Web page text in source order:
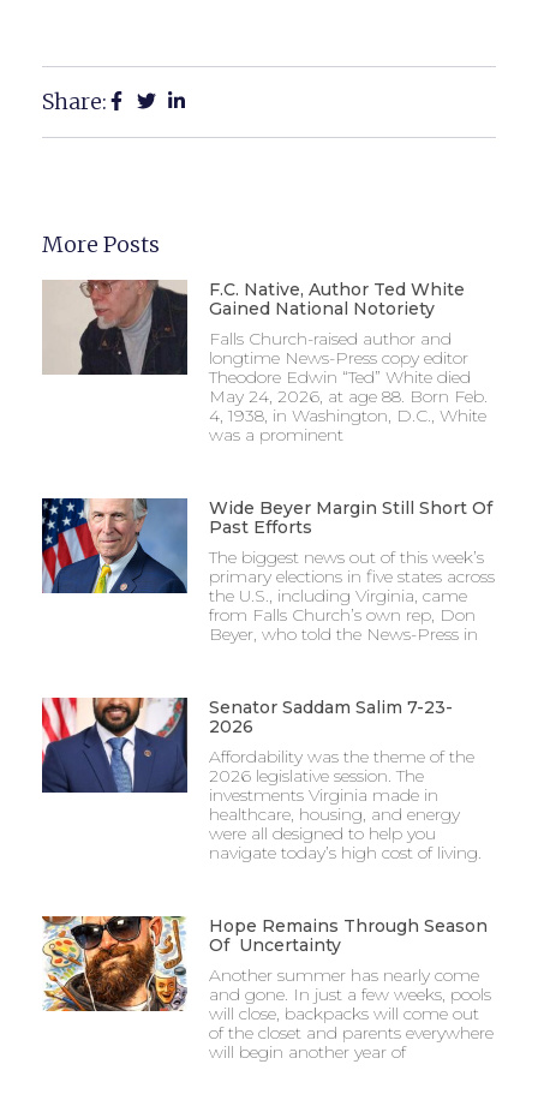
Share:
More Posts
F.C. Native, Author Ted White
Gained National Notoriety
Falls Church-raised author and
longtime News-Press copy editor
Theodore Edwin “Ted” White died
May 24, 2026, at age 88. Born Feb.
4, 1938, in Washington, D.C., White
was a prominent
Wide Beyer Margin Still Short Of
Past Efforts
The biggest news out of this week’s
primary elections in five states across
the U.S., including Virginia, came
from Falls Church’s own rep, Don
Beyer, who told the News-Press in
Senator Saddam Salim 7-23-
2026
Affordability was the theme of the
2026 legislative session. The
investments Virginia made in
healthcare, housing, and energy
were all designed to help you
navigate today’s high cost of living.
Hope Remains Through Season
Of Uncertainty
Another summer has nearly come
and gone. In just a few weeks, pools
will close, backpacks will come out
of the closet and parents everywhere
will begin another year of